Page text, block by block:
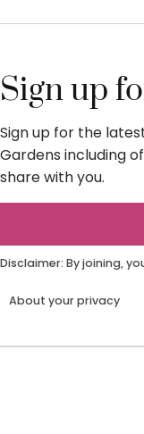
Sign up
Sign up for the
Gardens including
share with you.
Disclaimer: By joining,
About your privacy